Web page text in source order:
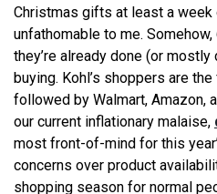
Christmas gifts at least a week
unfathomable to me.
they’re already done (or
buying. Kohl’s shoppers are
followed by Walmart, Amazon,
our current inflationary malaise,
most front-of-mind for this
concerns over product
shopping season for normal